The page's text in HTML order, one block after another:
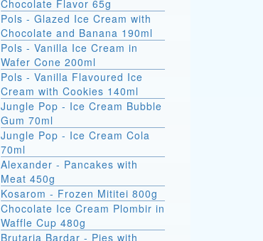
Chocolate Flavor 65g
Pols - Glazed Ice Cream with
Chocolate and Banana 190ml
Pols - Vanilla Ice Cream in
Wafer Cone 200ml
Pols - Vanilla Flavoured Ice
Cream with Cookies 140ml
Jungle Pop - Ice Cream Bubble
Gum 70ml
Jungle Pop - Ice Cream Cola
70ml
Alexander - Pancakes with
Meat 450g
Kosarom - Frozen Mititei 800g
Chocolate Ice Cream Plombir in
Waffle Cup 480g
Brutaria Bardar - Pies with